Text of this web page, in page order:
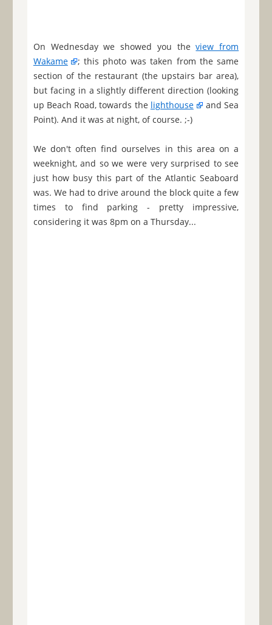
On Wednesday we showed you theview from
Wakame
; this photo was taken from the same
section of the restaurant (the upstairs bar area),
but facing in a slightly different direction (looking
up Beach Road, towards the lighthouse
and Sea
Point). And it was at night, of course. ;-)
We don't often find ourselves in this area on a
weeknight, and so we were very surprised to see
just how busy this part of the Atlantic Seaboard
was. We had to drive around the block quite a few
times to find parking - pretty impressive,
considering it was 8pm on a Thursday...